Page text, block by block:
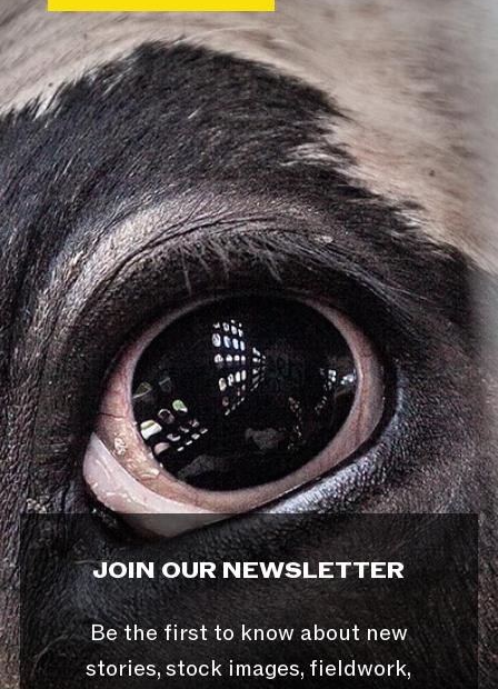
JOIN OUR NEWSLETTER
Be the first to know about new
stories, stock images, fieldwork,